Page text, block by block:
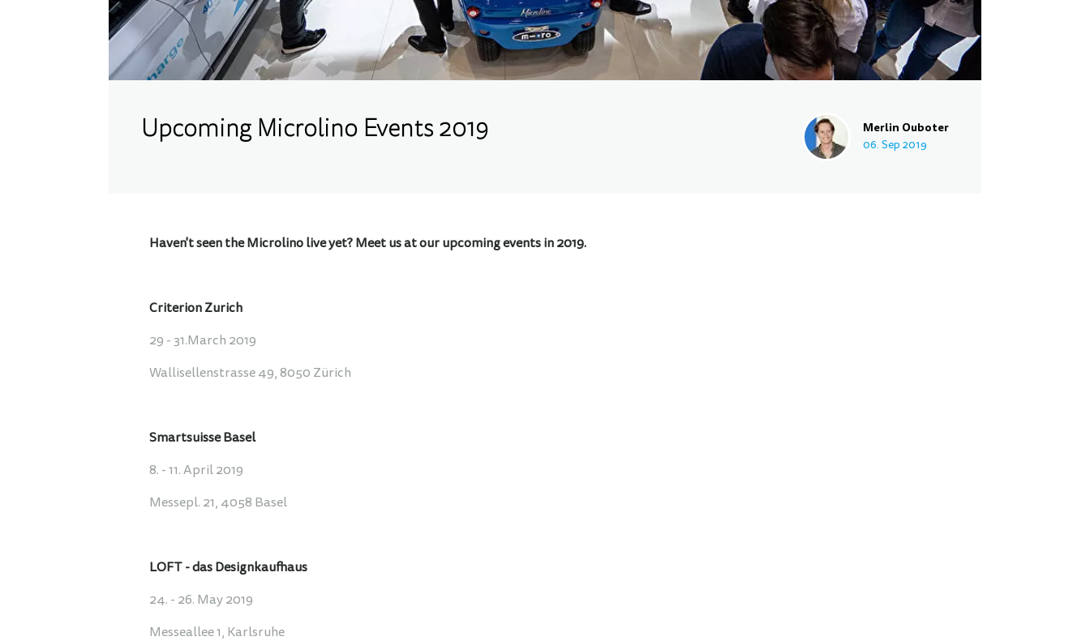
Upcoming Microlino Events 2019
Merlin Ouboter
06. Sep 2019
Haven't seen the Microlino live yet? Meet us at our upcoming events in 2019.
Criterion Zurich
29 - 31.March 2019
Wallisellenstrasse 49, 8050 Zürich
Smartsuisse Basel
8. - 11. April 2019
Messepl. 21, 4058 Basel
LOFT - das Designkaufhaus
24. - 26. May 2019
Messeallee 1, Karlsruhe